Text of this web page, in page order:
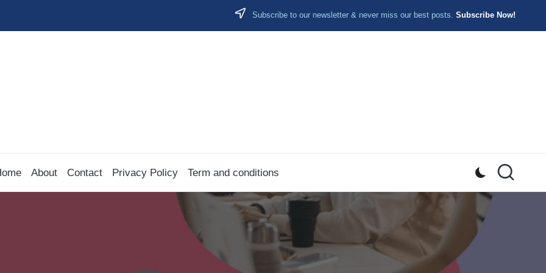
Subscribe to our newsletter & never miss our best posts. Subscribe Now!
About Contact Privacy Policy Term and conditions